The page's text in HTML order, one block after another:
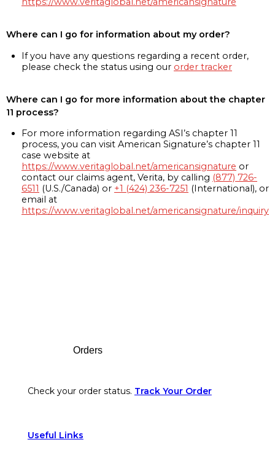
Where can I go for information about my order?
If you have any questions regarding a recent order,
please check the status using our order tracker
Where can I go for more information about the chapter
11 process?
For more information regarding ASI’s chapter 11
process, you can visit American Signature’s chapter 11
case website at
https://www.veritaglobal.net/americansignature or
contact our claims agent, Verita, by calling (877) 726-
6511 (U.S./Canada) or +1 (424) 236-7251 (International), or
email at
https://www.veritaglobal.net/americansignature/inquiry
Orders
Check your order status. Track Your Order
Useful Links